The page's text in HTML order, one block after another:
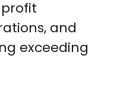
and
exceeding